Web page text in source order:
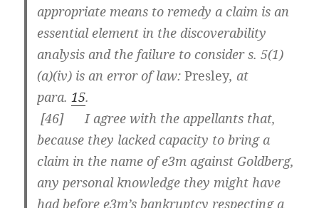
appropriate means to remedy a claim is an
essential element in the discoverability
analysis and the failure to consider s. 5(1)
(a)(iv) is an error of law:Presley, at
para.15.
[46] I agree with the appellants that,
because they lacked capacity to bring a
claim in the name of e3m against Goldberg,
any personal knowledge they might have
had before e3m’s bankruptcy respecting a